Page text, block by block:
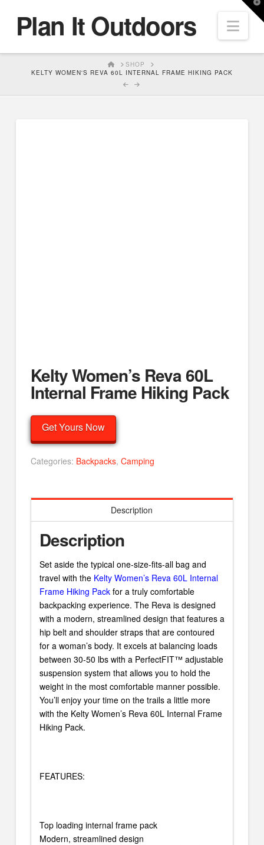
Plan It Outdoors
HOMESHOP
KELTY WOMEN'S REVA 60L INTERNAL FRAME HIKING PACK
Kelty Women’s Reva 60L
Internal Frame Hiking Pack
Get Yours Now
Categories: Backpacks, Camping
Description
Description
Set aside the typical one-size-fits-all bag and
travel with the Kelty Women’s Reva 60L Internal
Frame Hiking Packfor a truly comfortable
backpacking experience. The Reva is designed
with a modern, streamlined design that features a
hip belt and shoulder straps that are contoured
for a woman’s body. It excels at balancing loads
between 30-50 lbs with a PerfectFIT™ adjustable
suspension system that allows you to hold the
weight in the most comfortable manner possible.
You’ll enjoy your time on the trails a little more
with the Kelty Women’s Reva 60L Internal Frame
Hiking Pack.
FEATURES:
Top loading internal frame pack
Modern, streamlined design